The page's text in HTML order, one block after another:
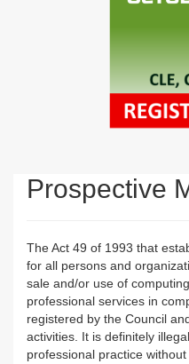
Prospective
The Act 49 of 1993 that
for all persons and
sale and/or use of
professional services in
registered by the Council
activities. It is definitely
professional practice